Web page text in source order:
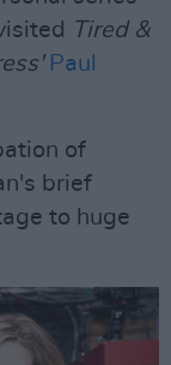
Tired &
Paul
of
brief
to huge